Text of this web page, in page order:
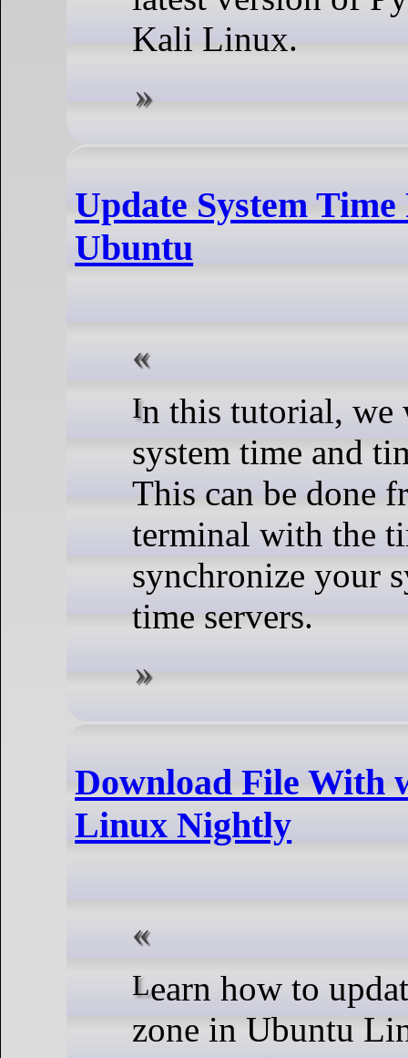
Kali Linux.
Update System
Ubuntu
In this tutorial, we will learn how to update the
system time and
This can be done
terminal with the
synchronize your
time servers.
Download File With
Linux Nightly
Learn how to update the system time and time
zone in Ubuntu